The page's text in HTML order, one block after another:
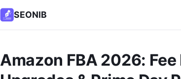
SEONIB
Amazon FBA 2026: